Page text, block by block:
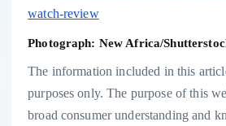
watch-review
Photograph: New Africa/
The information included in this
purposes only. The purpose of this
broad consumer understanding and